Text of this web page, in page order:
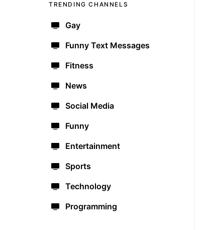
TRENDING CHANNELS
Gay
Funny Text Messages
Fitness
News
Social Media
Funny
Entertainment
Sports
Technology
Programming